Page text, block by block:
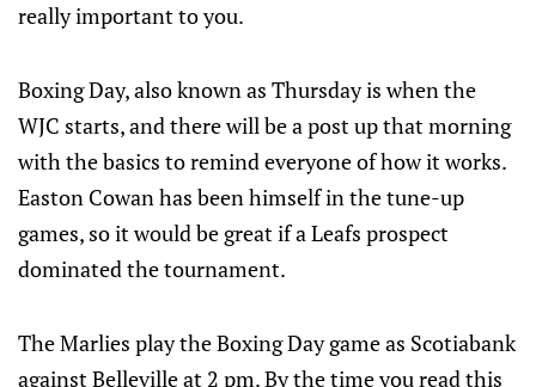
really important to you.
Boxing Day, also known as Thursday is when the
WJC starts, and there will be a post up that morning
with the basics to remind everyone of how it works.
Easton Cowan has been himself in the tune-up
games, so it would be great if a Leafs prospect
dominated the tournament.
The Marlies play the Boxing Day game as Scotiabank
against Belleville at 2 pm. By the time you read this